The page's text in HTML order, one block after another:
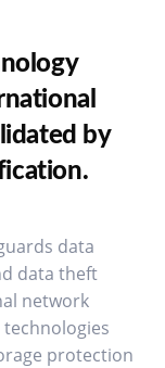
by
data
data theft
network
protection